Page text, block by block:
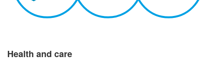
Health and care